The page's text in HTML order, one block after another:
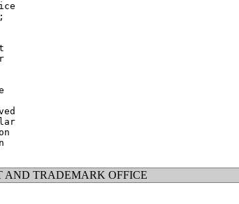
AND TRADEMARK OFFICE